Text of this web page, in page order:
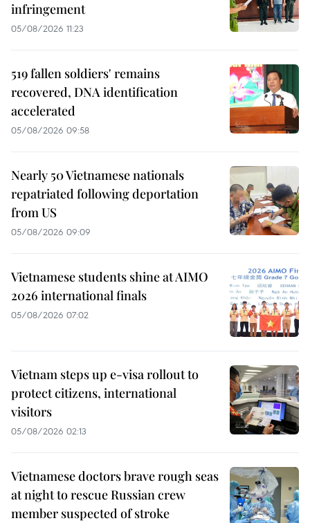
infringement
05/08/2026 11:23
519 fallen soldiers' remains
recovered, DNA identification
accelerated
05/08/2026 09:58
Nearly 50 Vietnamese nationals
repatriated following deportation
from US
05/08/2026 09:09
Vietnamese students shine at AIMO
2026 international finals
05/08/2026 07:02
Vietnam steps up e-visa rollout to
protect citizens, international
visitors
05/08/2026 02:13
Vietnamese doctors brave rough seas
at night to rescue Russian crew
member suspected of stroke